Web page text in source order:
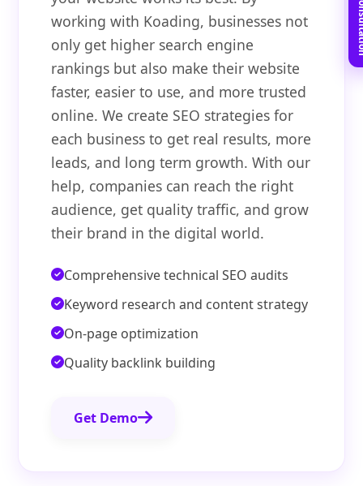
working with Koading, businesses not
only get higher search engine
rankings but also make their website
faster, easier to use, and more trusted
online. We create SEO strategies for
each business to get real results, more
leads, and long term growth. With our
help, companies can reach the right
audience, get quality traffic, and grow
their brand in the digital world.
Comprehensive technical SEO audits
Keyword research and content strategy
On-page optimization
Quality backlink building
Get Demo